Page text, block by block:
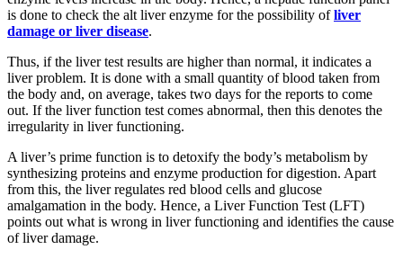
is done to check the alt liver enzyme for the possibility ofliver
damage or liver disease.
Thus, if the liver test results are higher than normal, it indicates a
liver problem. It is done with a small quantity of blood taken from
the body and, on average, takes two days for the reports to come
out. If the liver function test comes abnormal, then this denotes the
irregularity in liver functioning.
A liver’s prime function is to detoxify the body’s metabolism by
synthesizing proteins and enzyme production for digestion. Apart
from this, the liver regulates red blood cells and glucose
amalgamation in the body. Hence, a Liver Function Test (LFT)
points out what is wrong in liver functioning and identifies the cause
of liver damage.